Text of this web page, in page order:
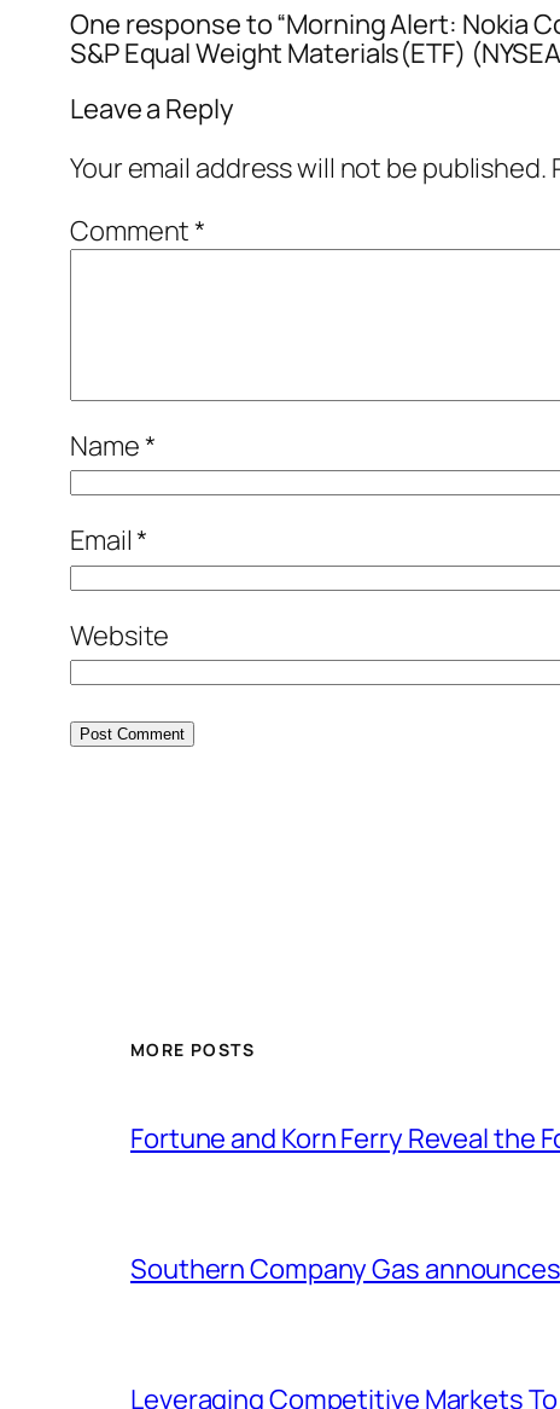
One response to “Morning Alert: Nokia
S&P Equal Weight Materials(ETF)
Leave a Reply
Your email address will not be published.
Comment*
Name*
Email*
Website
MORE POSTS
Fortune and Korn Ferry Reveal the
Southern Company Gas
Leveraging Competitive Markets To